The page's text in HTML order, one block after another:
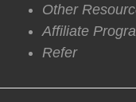
Other
Affiliate
Refer